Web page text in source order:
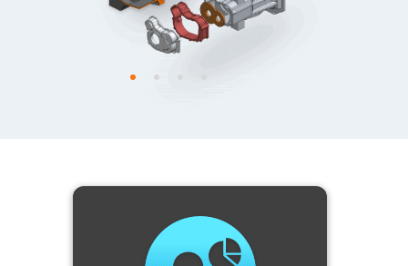
Annotate and Get Accurate
-Add 2D/3D annotations